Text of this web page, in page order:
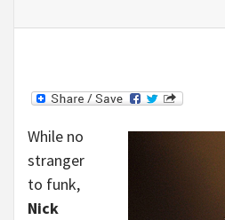
While no
stranger
to funk,
Nick